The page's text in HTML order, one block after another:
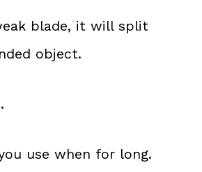
blade, it will split
object.
use when for long.